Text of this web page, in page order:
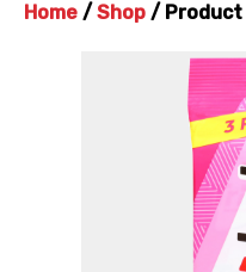
Home / Shop /